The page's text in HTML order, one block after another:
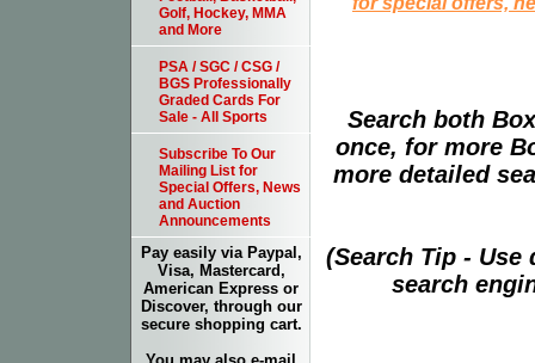
Search both
once, for more
more detailed
(Search Tip -
search
Golf, Hockey, MMA
and More
PSA / SGC / CSG /
BGS Professionally
Graded Cards For
Sale - All Sports
Subscribe To Our
Mailing List for
Special Offers, News
and Auction
Announcements
Pay easily via Paypal,
Visa, Mastercard,
American Express or
Discover, through our
secure shopping cart.